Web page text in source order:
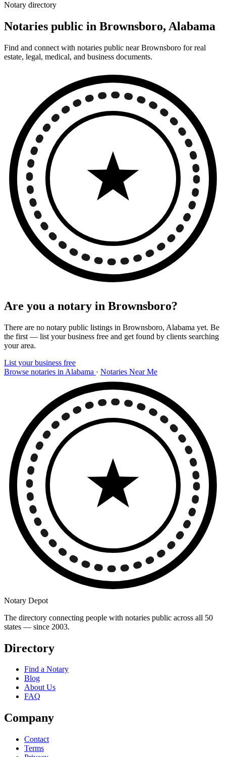
Notary directory
Notaries public in Brownsboro, Alabama
Find and connect with notaries public near Brownsboro for real
estate, legal, medical, and business documents.
Are you a notary in Brownsboro?
There are no notary public listings in Brownsboro, Alabama yet. Be
the first — list your business free and get found by clients searching
your area.
List your business free
Browse notaries in Alabama · Notaries Near Me
Notary Depot
The directory connecting people with notaries public across all 50
states — since 2003.
Directory
Find a Notary
Blog
About Us
FAQ
Company
Contact
Terms